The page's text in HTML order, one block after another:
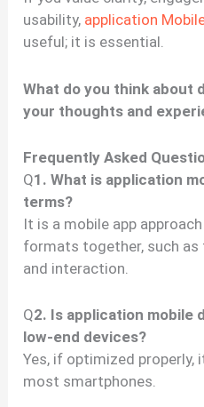
usability, application
useful; it is essential.
What do you think about
your thoughts and
Frequently Asked
Q1. What is application
terms?
It is a mobile app
formats together, such as
and interaction.
Q2. Is application mobile
low-end devices?
Yes, if optimized properly,
most smartphones.